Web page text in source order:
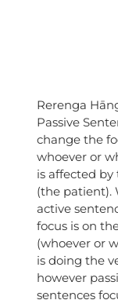
Rerenga
Passive
change the
whoever or
is affected by
(the patient).
active
focus is on
(whoever or
is doing the
however
sentences